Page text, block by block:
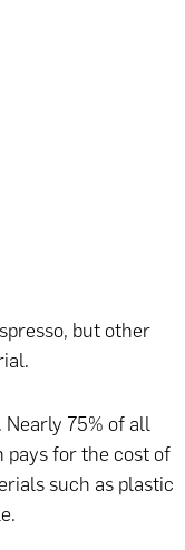
but other
75% of all
pays for the cost of
such as plastic